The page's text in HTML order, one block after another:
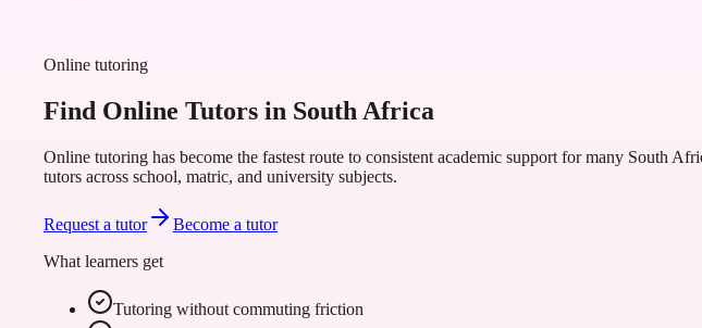
Online tutoring
Find Online Tutors in South Africa
Online tutoring has become the fastest route to consistent academic support for many South
tutors across school, matric, and university subjects.
Request a tutor
Become a tutor
What learners get
Tutoring without commuting friction